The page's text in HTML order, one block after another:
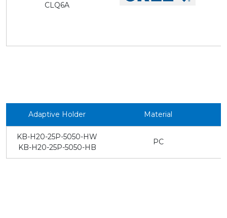
CLQ6A
Adaptive Holder Material
KB-H20-25P-5050-HW
KB-H20-25P-5050-HB
PC